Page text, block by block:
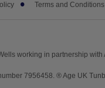
Terms and Conditions
working in partnership
7956458. ® Age UK